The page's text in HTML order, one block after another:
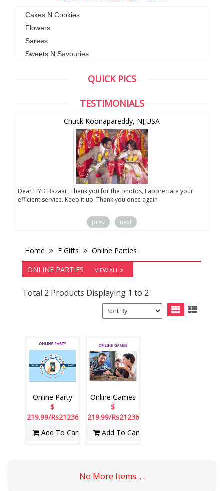
Cakes N Cookies
Flowers
Sarees
Sweets N Savouries
QUICK PICS
TESTIMONIALS
Chuck Koonapareddy, NJ,USA
Dear HYD Bazaar, Thank you for the photos, I appreciate your
efficient service. Keep it up. Thank you once again
prev next
Home E Gifts
Online Parties
ONLINE PARTIES
VIEW ALL
Total 2 Products Displaying 1 to 2
Online Party
$
219.99/Rs21236
Add To Cart
Online Games
$
219.99/Rs21236
Add To Cart
No More Items. . .